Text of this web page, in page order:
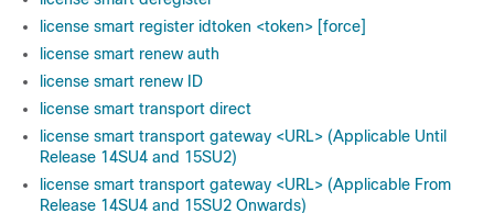
license smart register idtoken <token> [force]
license smart renew auth
license smart renew ID
license smart transport direct
license smart transport gateway <URL> (Applicable Until
Release 14SU4 and 15SU2)
license smart transport gateway <URL> (Applicable From
Release 14SU4 and 15SU2 Onwards)